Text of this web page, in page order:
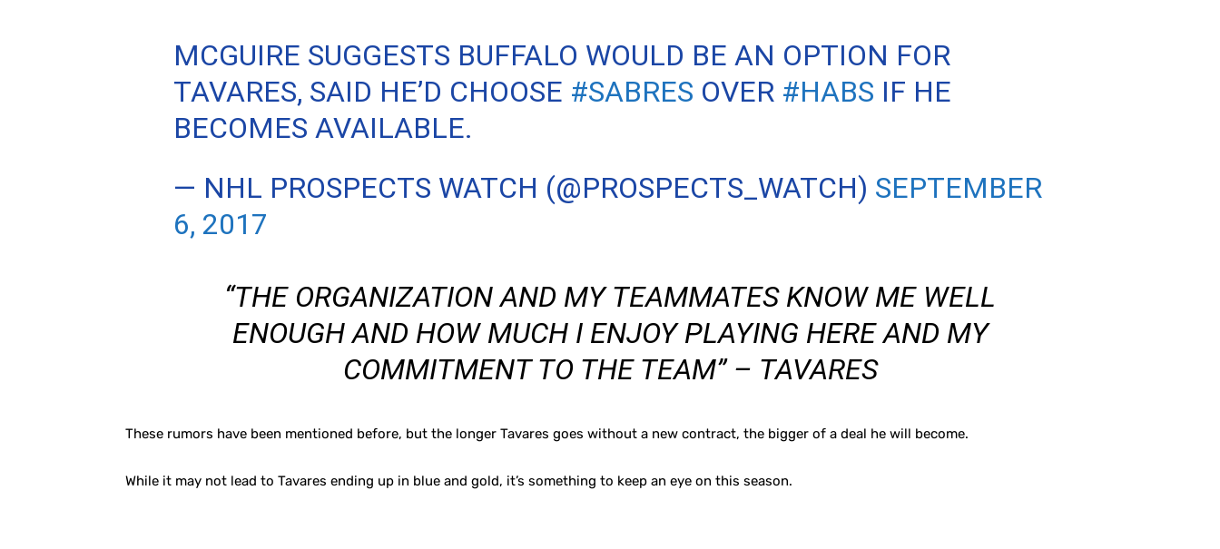
MCGUIRE SUGGESTS BUFFALO WOULD BE AN OPTION FOR
TAVARES, SAID HE’D CHOOSE #SABRES OVER #HABS IF HE
BECOMES AVAILABLE.
— NHL PROSPECTS WATCH (@PROSPECTS_WATCH) SEPTEMBER
6, 2017
“THE ORGANIZATION AND MY TEAMMATES KNOW ME WELL
ENOUGH AND HOW MUCH I ENJOY PLAYING HERE AND MY
COMMITMENT TO THE TEAM” – TAVARES
These rumors have been mentioned before, but the longer Tavares goes without a new contract, the bigger of a deal he will become.
While it may not lead to Tavares ending up in blue and gold, it’s something to keep an eye on this season.